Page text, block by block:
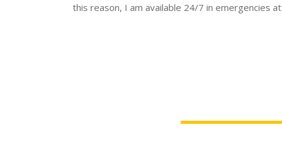
this reason, I am available 24/7 in emergencies at